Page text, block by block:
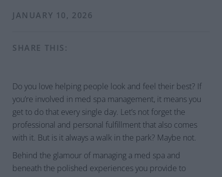
JANUARY 10, 2026
SHARE THIS:
Do you love helping people look and feel their best? If
you’re involved in med spa management, it means you
get to do that every single day. Let’s not forget the
professional and personal fulfillment that also comes
with it. But is it always a walk in the park? Maybe not.
Behind the glamour of managing a med spa and
beneath the polished experiences you provide to